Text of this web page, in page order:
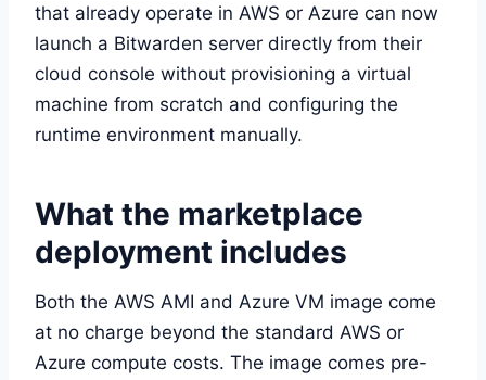
that already operate in AWS or Azure can now
launch a Bitwarden server directly from their
cloud console without provisioning a virtual
machine from scratch and configuring the
runtime environment manually.
What the marketplace
deployment includes
Both the AWS AMI and Azure VM image come
at no charge beyond the standard AWS or
Azure compute costs. The image comes pre-